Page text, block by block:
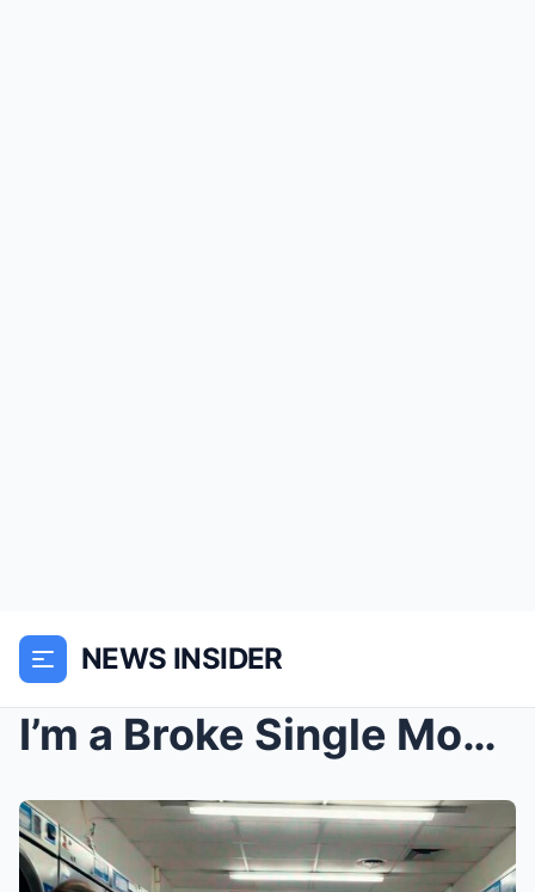
NEWS INSIDER
I’m a Broke Single Mom. I Fell Asleep at a 2...